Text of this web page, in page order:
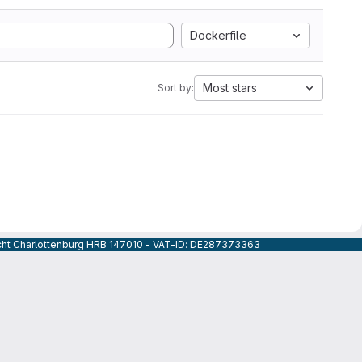
Dockerfile
Sort by: Most stars
Charlottenburg HRB 147010 - VAT-ID: DE287373363